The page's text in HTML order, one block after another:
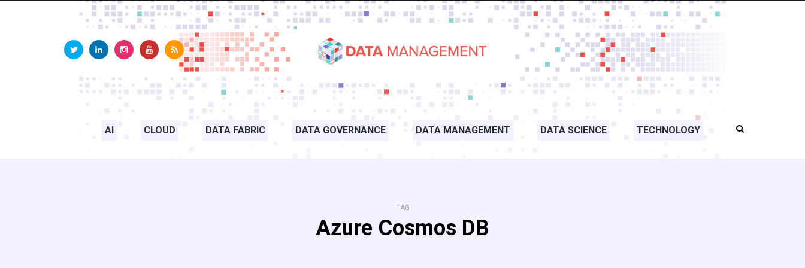
AI CLOUD DATA FABRIC DATA GOVERNANCE DATA MANAGEMENT DATA SCIENCE TECHNOLOGY
TAG
Azure Cosmos DB